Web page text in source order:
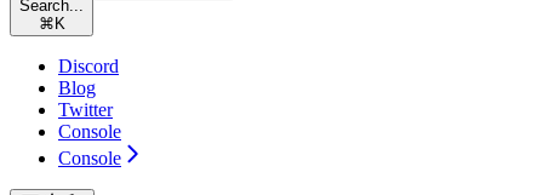
Search...
⌘ K
Discord
Blog
Twitter
Console
Console